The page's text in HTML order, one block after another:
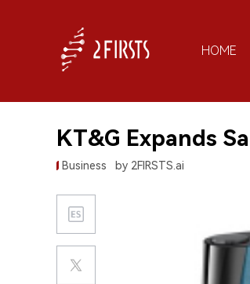
HOME
KT&G Expands
Business by 2FIRSTS.ai